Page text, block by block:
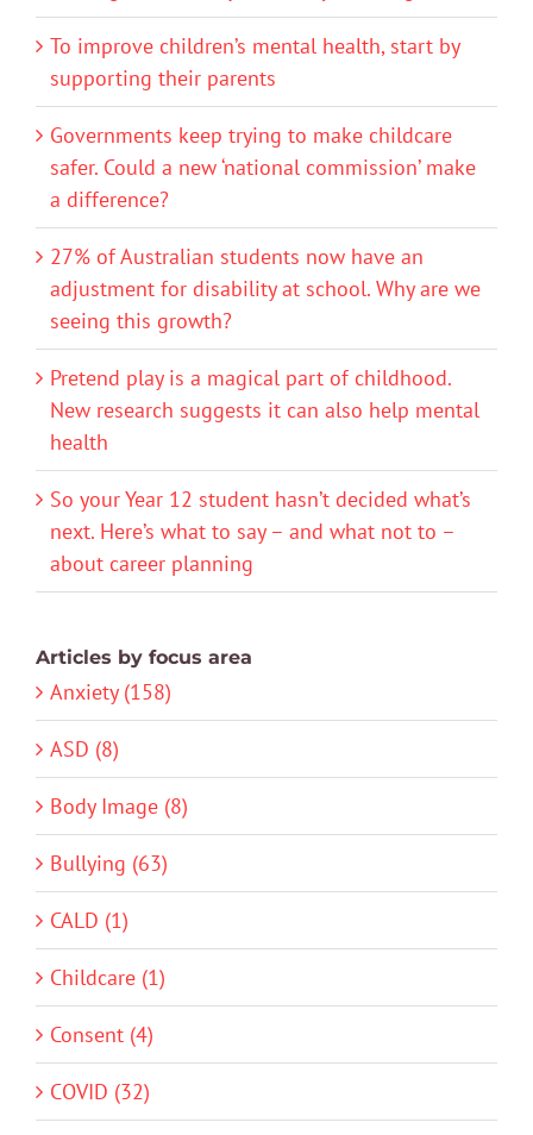
To improve children’s mental health, start by
supporting their parents
Governments keep trying to make childcare
safer. Could a new ‘national commission’ make
a difference?
27% of Australian students now have an
adjustment for disability at school. Why are we
seeing this growth?
Pretend play is a magical part of childhood.
New research suggests it can also help mental
health
So your Year 12 student hasn’t decided what’s
next. Here’s what to say – and what not to –
about career planning
Articles by focus area
Anxiety (158)
ASD (8)
Body Image (8)
Bullying (63)
CALD (1)
Childcare (1)
Consent (4)
COVID (32)